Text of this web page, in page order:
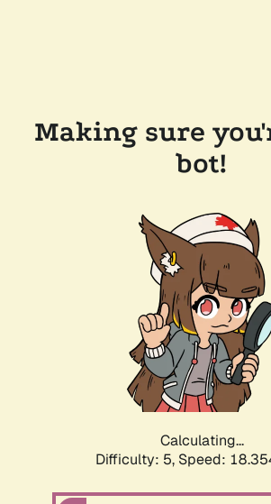
Making sure
bot!
Calculating...
Difficulty: 5, Speed: